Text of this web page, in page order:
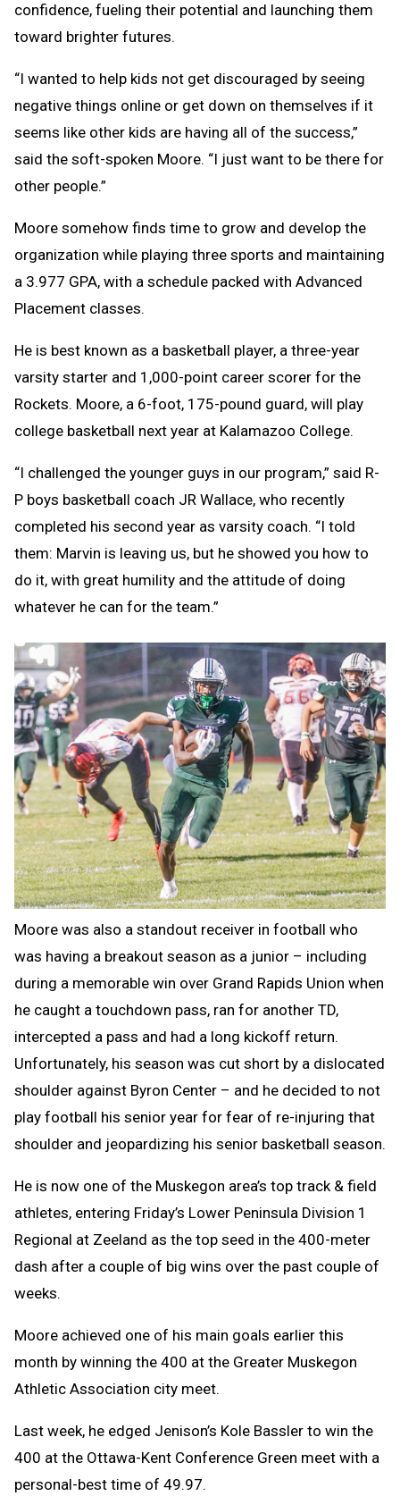
confidence, fueling their potential and launching them
toward brighter futures.
“I wanted to help kids not get discouraged by seeing
negative things online or get down on themselves if it
seems like other kids are having all of the success,”
said the soft-spoken Moore. “I just want to be there for
other people.”
Moore somehow finds time to grow and develop the
organization while playing three sports and maintaining
a 3.977 GPA, with a schedule packed with Advanced
Placement classes.
He is best known as a basketball player, a three-year
varsity starter and 1,000-point career scorer for the
Rockets. Moore, a 6-foot, 175-pound guard, will play
college basketball next year at Kalamazoo College.
“I challenged the younger guys in our program,” said R-
P boys basketball coach JR Wallace, who recently
completed his second year as varsity coach. “I told
them: Marvin is leaving us, but he showed you how to
do it, with great humility and the attitude of doing
whatever he can for the team.”
Moore was also a standout receiver in football who
was having a breakout season as a junior – including
during a memorable win over Grand Rapids Union when
he caught a touchdown pass, ran for another TD,
intercepted a pass and had a long kickoff return.
Unfortunately, his season was cut short by a dislocated
shoulder against Byron Center – and he decided to not
play football his senior year for fear of re-injuring that
shoulder and jeopardizing his senior basketball season.
He is now one of the Muskegon area’s top track & field
athletes, entering Friday’s Lower Peninsula Division 1
Regional at Zeeland as the top seed in the 400-meter
dash after a couple of big wins over the past couple of
weeks.
Moore achieved one of his main goals earlier this
month by winning the 400 at the Greater Muskegon
Athletic Association city meet.
Last week, he edged Jenison’s Kole Bassler to win the
400 at the Ottawa-Kent Conference Green meet with a
personal-best time of 49.97.